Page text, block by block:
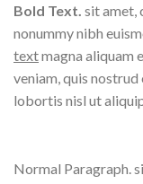
Bold Text. sit amet,
nonummy nibh
textmagna aliquam
veniam, quis
lobortis nisl ut
Normal Paragraph.